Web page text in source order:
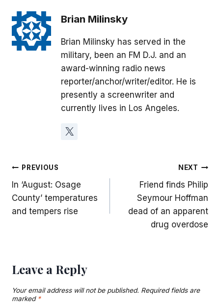
Brian Milinsky
Brian Milinsky has served in the
military, been an FM D.J. and an
award-winning radio news
reporter/anchor/writer/editor. He is
presently a screenwriter and
currently lives in Los Angeles.
Post
navigation
PREVIOUS
In ‘August: Osage
County’ temperatures
and tempers rise
NEXT
Friend finds Philip
Seymour Hoffman
dead of an apparent
drug overdose
Leave a Reply
Your email address will not be published. Required fields are
marked *